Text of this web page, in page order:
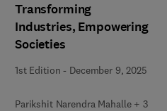
Transforming
Industries, Empowering
Societies
1st Edition - December 9, 2025
Parikshit Narendra Mahalle + 3